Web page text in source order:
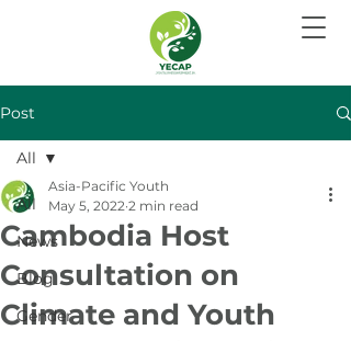
Post
All
News
Blog
Gender
All
Cambodia Host
Consultation on
Climate and Youth
Asia-Pacific Youth
May 5, 2022 2 min read